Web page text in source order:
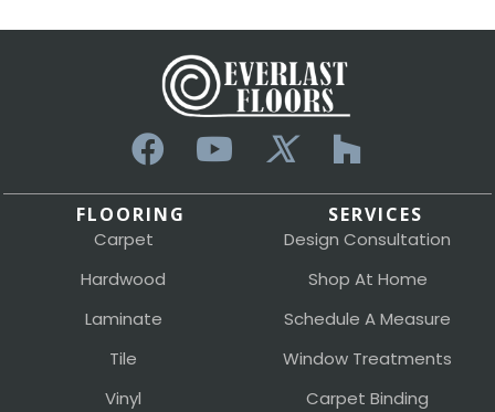
FLOORING
Carpet
Hardwood
Laminate
Tile
Vinyl
SERVICES
Design Consultation
Shop At Home
Schedule A Measure
Window Treatments
Carpet Binding